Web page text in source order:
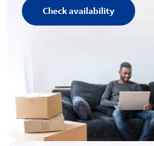
Check availability